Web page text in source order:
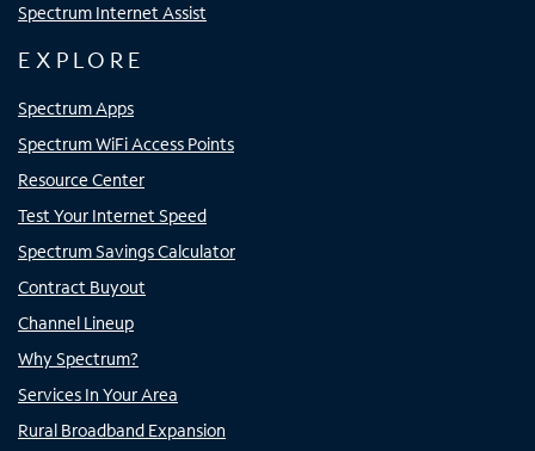
Spectrum Internet Assist
EXPLORE
Spectrum Apps
Spectrum WiFi Access Points
Resource Center
Test Your Internet Speed
Spectrum Savings Calculator
Contract Buyout
Channel Lineup
Why Spectrum?
Services In Your Area
Rural Broadband Expansion